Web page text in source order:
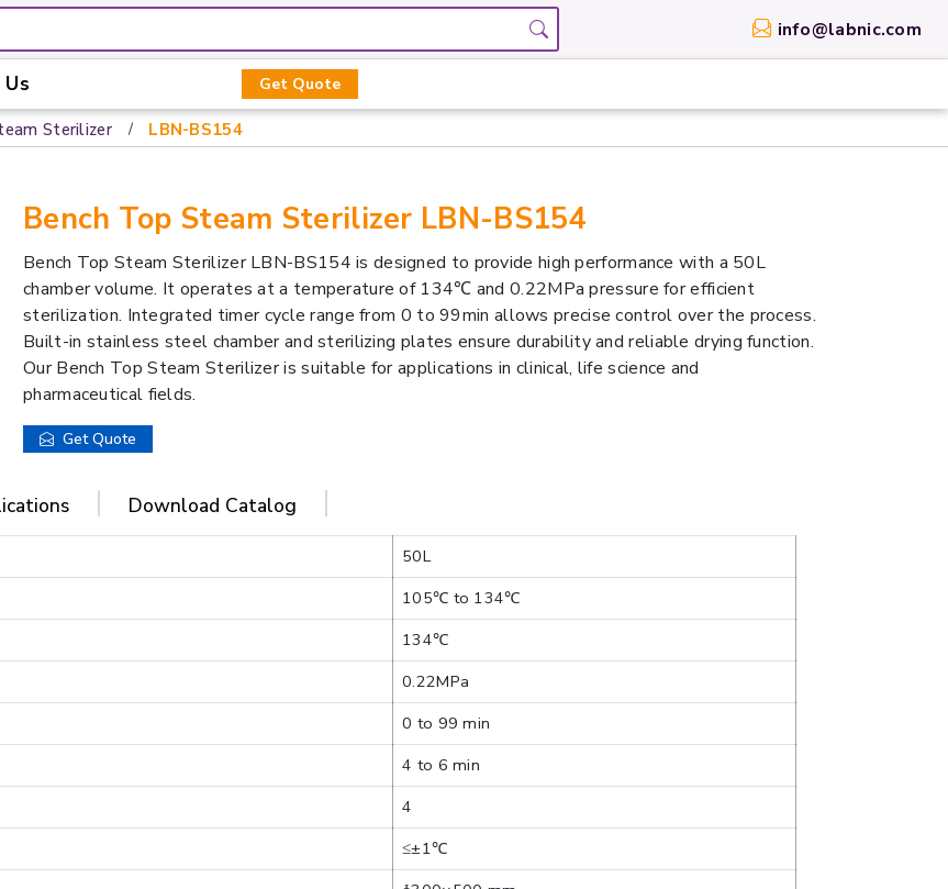
info@labnic.com
Get Quote
Sterilizer LBN-BS154
Bench Top Steam Sterilizer LBN-BS154
Bench Top Steam Sterilizer LBN-BS154 is designed to provide high performance with a 50L
chamber volume. It operates at a temperature of 134℃ and 0.22MPa pressure for efficient
sterilization. Integrated timer cycle range from 0 to 99min allows precise control over the process.
Built-in stainless steel chamber and sterilizing plates ensure durability and reliable drying function.
Our Bench Top Steam Sterilizer is suitable for applications in clinical, life science and
pharmaceutical fields.
Get Quote
Download Catalog
50L
105℃ to 134℃
134℃
0.22MPa
0 to 99 min
4 to 6 min
4
≤±1℃